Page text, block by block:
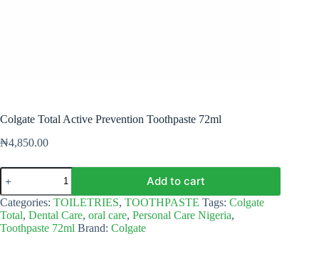
Colgate Total Active Prevention Toothpaste 72ml
₦4,850.00
Colgate
Total
Active
Prevention
Toothpaste
72ml
Add to cart
Categories: TOILETRIES, TOOTHPASTE Tags: Colgate
Total, Dental Care, oral care, Personal Care Nigeria,
Toothpaste 72ml Brand: Colgate